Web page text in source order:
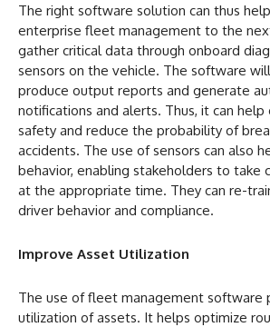
The right software solution can thus
enterprise fleet management to the
gather critical data through onboard
sensors on the vehicle. The software
produce output reports and generate
notifications and alerts. Thus, it can
safety and reduce the probability of
accidents. The use of sensors can also
behavior, enabling stakeholders to take
at the appropriate time. They can re-
driver behavior and compliance.
Improve Asset Utilization
The use of fleet management
utilization of assets. It helps optimize